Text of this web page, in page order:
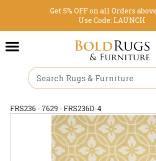
Get 5% OFF on all Orders
Use Code: LAUNCH
FRS236 - 7629 - FRS236D-4